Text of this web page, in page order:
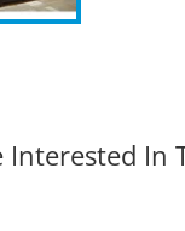
Interested In